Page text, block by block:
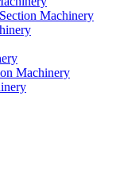
Machinery
Machinery